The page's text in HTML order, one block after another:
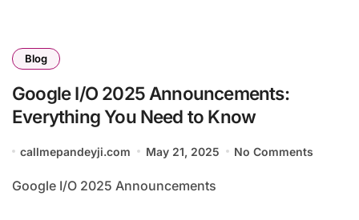
Blog
Google I/O 2025 Announcements:
Everything You Need to Know
callmepandeyji.com May 21, 2025 No Comments
Google I/O 2025 Announcements